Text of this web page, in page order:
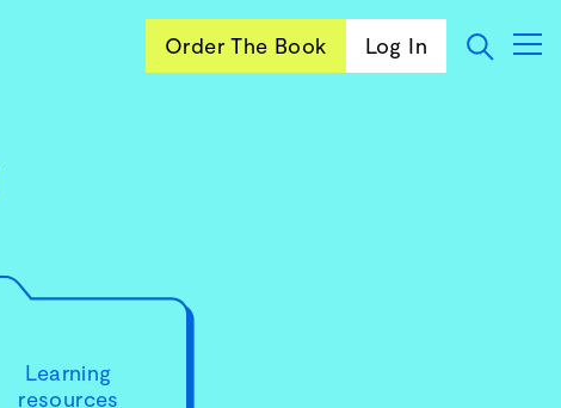
Order The Book Log In
Learning
resources